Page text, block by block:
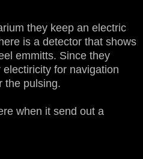
they keep an electric
is a detector that shows
emmitts. Since they
for navigation
the pulsing.
when it send out a